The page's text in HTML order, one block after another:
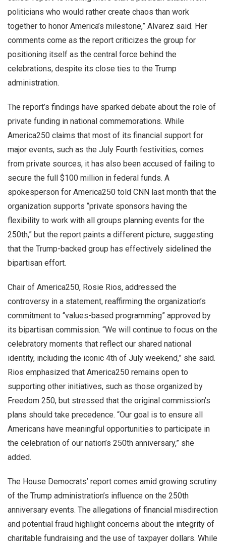
politicians who would rather create chaos than work
together to honor America’s milestone,” Alvarez said. Her
comments come as the report criticizes the group for
positioning itself as the central force behind the
celebrations, despite its close ties to the Trump
administration.
The report’s findings have sparked debate about the role of
private funding in national commemorations. While
America250 claims that most of its financial support for
major events, such as the July Fourth festivities, comes
from private sources, it has also been accused of failing to
secure the full $100 million in federal funds. A
spokesperson for America250 told CNN last month that the
organization supports “private sponsors having the
flexibility to work with all groups planning events for the
250th,” but the report paints a different picture, suggesting
that the Trump-backed group has effectively sidelined the
bipartisan effort.
Chair of America250, Rosie Rios, addressed the
controversy in a statement, reaffirming the organization’s
commitment to “values-based programming” approved by
its bipartisan commission. “We will continue to focus on the
celebratory moments that reflect our shared national
identity, including the iconic 4th of July weekend,” she said.
Rios emphasized that America250 remains open to
supporting other initiatives, such as those organized by
Freedom 250, but stressed that the original commission’s
plans should take precedence. “Our goal is to ensure all
Americans have meaningful opportunities to participate in
the celebration of our nation’s 250th anniversary,” she
added.
The House Democrats’ report comes amid growing scrutiny
of the Trump administration’s influence on the 250th
anniversary events. The allegations of financial misdirection
and potential fraud highlight concerns about the integrity of
charitable fundraising and the use of taxpayer dollars. While